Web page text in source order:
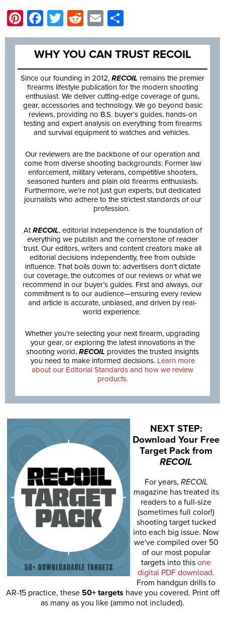
Pinterest
Facebook
TwitterRedditEmail
WHY YOU CAN TRUST RECOIL
Since our founding in 2012, RECOIL remains the premier
firearms lifestyle publication for the modern shooting
enthusiast. We deliver cutting-edge coverage of guns,
gear, accessories and technology. We go beyond basic
reviews, providing no B.S. buyer’s guides, hands-on
testing and expert analysis on everything from firearms
and survival equipment to watches and vehicles.
Our reviewers are the backbone of our operation and
come from diverse shooting backgrounds: Former law
enforcement, military veterans, competitive shooters,
seasoned hunters and plain old firearms enthusiasts.
Furthermore, we’re not just gun experts, but dedicated
journalists who adhere to the strictest standards of our
profession.
AtRECOIL, editorial independence is the foundation of
everything we publish and the cornerstone of reader
trust. Our editors, writers and content creators make all
editorial decisions independently, free from outside
influence. That boils down to: advertisers don’t dictate
our coverage, the outcomes of our reviews or what we
recommend in our buyer’s guides. First and always, our
commitment is to our audience—ensuring every review
and article is accurate, unbiased, and driven by real-
world experience.
Whether you’re selecting your next firearm, upgrading
your gear, or exploring the latest innovations in the
shooting world, RECOIL provides the trusted insights
you need to make informed decisions. Learn more
about our Editorial Standards and how we review
products.
NEXT STEP:
Download Your Free
Target Pack from
RECOIL
For years, RECOIL
magazine has treated its
readers to a full-size
(sometimes full color!)
shooting target tucked
into each big issue. Now
we've compiled over 50
of our most popular
targets into this one
digital PDF download.
From handgun drills to
AR-15 practice, these 50+ targets have you covered. Print off
as many as you like (ammo not included).